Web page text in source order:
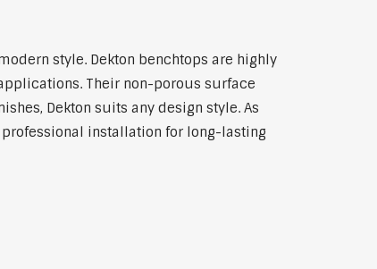
style. Dekton benchtops are highly
Their non-porous surface
Dekton suits any design style. As
installation for long-lasting